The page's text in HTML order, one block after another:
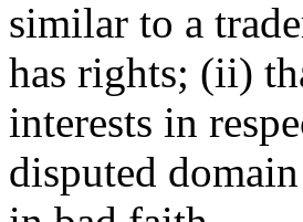
similar to a
has rights; (ii)
interests in
disputed